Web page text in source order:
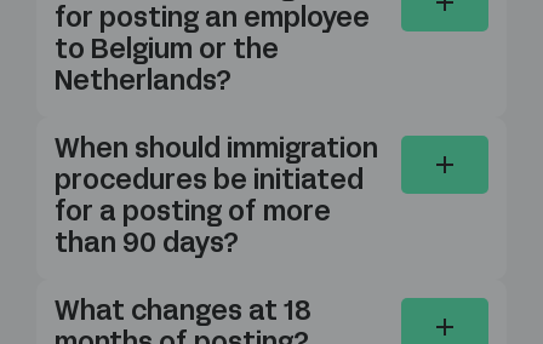
for posting an employee
to Belgium or the
Netherlands?
When should immigration
procedures be initiated
for a posting of more
than 90 days?
What changes at 18